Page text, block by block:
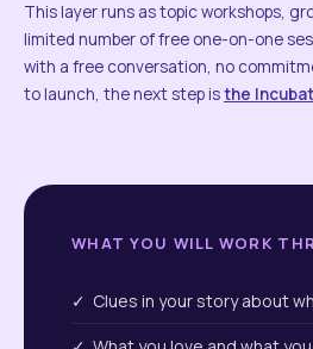
This layer runs as topic workshops,
limited number of free one-on-one
with a free conversation, no
to launch, the next step isthe
WHAT YOU WILL WORK
✓ Clues in your story about